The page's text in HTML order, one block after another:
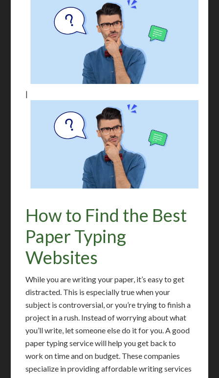
|
How to Find the Best
Paper Typing
Websites
While you are writing your paper, it’s easy to get
distracted. This is especially true when your
subject is controversial, or you’re trying to finish a
project in a rush. Instead of worrying about what
you’ll write, let someone else do it for you. A good
paper typing service will help you get back to
work on time and on budget. These companies
specialize in providing affordable writing services